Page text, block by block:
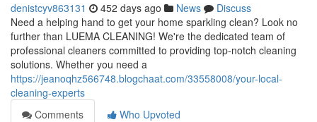
denistcyv863131 452 days ago News
Discuss
Need a helping hand to get your home sparkling clean? Look no
further than LUEMA CLEANING! We're the dedicated team of
professional cleaners committed to providing top-notch cleaning
solutions. Whether you need a
https://jeanoqhz566748.blogchaat.com/33558008/your-local-
cleaning-experts
Comments
Who Upvoted